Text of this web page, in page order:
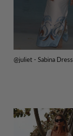
@juliet - Sabina Dress